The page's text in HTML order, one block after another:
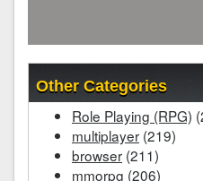
Other Categories
Role Playing (RPG)
multiplayer (219)
browser (211)
mmorpg (206)